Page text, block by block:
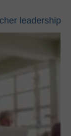
leadership